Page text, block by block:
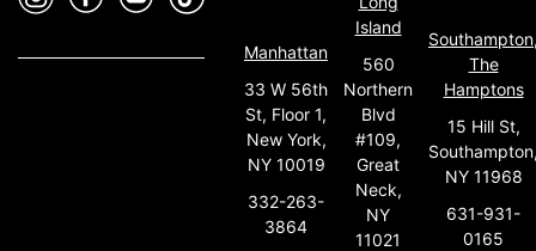
Manhattan
33 W 56th
St, Floor 1,
New York,
NY 10019
332-263-
3864
Island
560
Northern
Blvd
#109,
Great
Neck,
NY
11021
The
Hamptons
15 Hill St,
NY 11968
631-931-
0165